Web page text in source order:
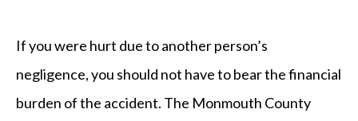
If you were hurt due to another person’s
negligence, you should not have to bear the financial
burden of the accident. The Monmouth County